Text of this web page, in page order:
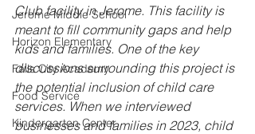
Jerome Middle School
Horizon Elementary
Falls City Academy
Food Service
Kindergarten Center
Club facility in Jerome. This facility is
meant to fill community gaps and help
kids and families. One of the key
discussions surrounding this project is
the potential inclusion of child care
services. When we interviewed
businesses and families in 2023, child